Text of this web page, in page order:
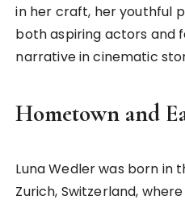
in her craft, her youthful
both aspiring actors and
narrative in cinematic
Hometown and
Luna Wedler was born in
Zurich, Switzerland,